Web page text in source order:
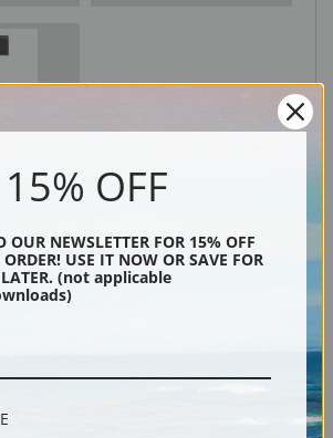
15% OFF
OUR NEWSLETTER FOR 15% OFF
USE IT NOW OR SAVE FOR
LATER. (not applicable